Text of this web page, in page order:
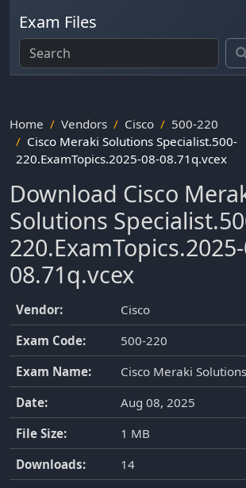
Exam Files
Home Vendors Cisco
500-220
Cisco Meraki Solutions Specialist.500-
220.ExamTopics.2025-08-08.71q.vcex
Download Cisco
Solutions
08.71q.vcex
Vendor:
Cisco
Exam Code:
500-220
Exam Name:
Cisco Meraki
Date:
Aug 08, 2025
File Size:
1 MB
Downloads:
14